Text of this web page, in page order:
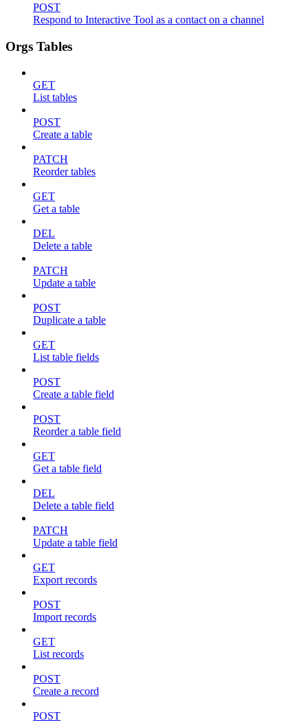
POST
Respond to Interactive Tool as a contact on a channel
Orgs Tables
GET
List tables
POST
Create a table
PATCH
Reorder tables
GET
Get a table
DEL
Delete a table
PATCH
Update a table
POST
Duplicate a table
GET
List table fields
POST
Create a table field
POST
Reorder a table field
GET
Get a table field
DEL
Delete a table field
PATCH
Update a table field
GET
Export records
POST
Import records
GET
List records
POST
Create a record
POST